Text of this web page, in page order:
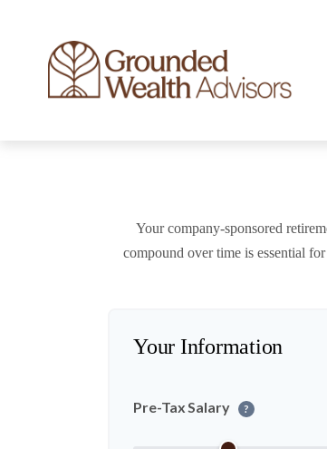
Your company-sponsored
compound over time is essential
Your Information
Pre-Tax Salary ?